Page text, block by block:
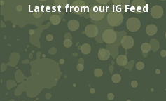
Latest from our IG Feed